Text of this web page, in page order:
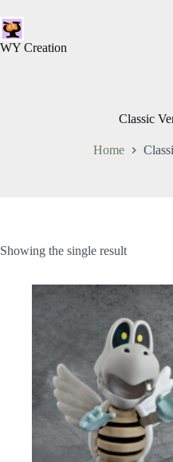
WY Creation
Classic
Home
Showing the single result